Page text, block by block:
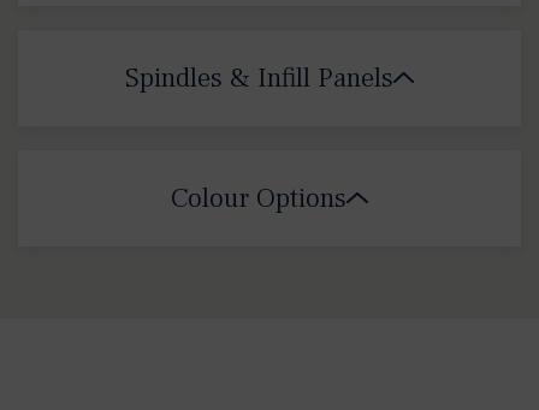
Spindles & Infill Panels
Colour Options